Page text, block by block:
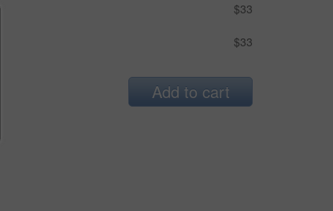
$33
$33
Add to cart